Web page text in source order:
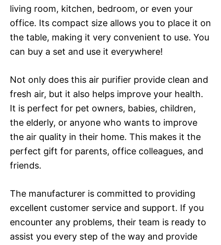
living room, kitchen, bedroom, or even your
office. Its compact size allows you to place it on
the table, making it very convenient to use. You
can buy a set and use it everywhere!
Not only does this air purifier provide clean and
fresh air, but it also helps improve your health.
It is perfect for pet owners, babies, children,
the elderly, or anyone who wants to improve
the air quality in their home. This makes it the
perfect gift for parents, office colleagues, and
friends.
The manufacturer is committed to providing
excellent customer service and support. If you
encounter any problems, their team is ready to
assist you every step of the way and provide